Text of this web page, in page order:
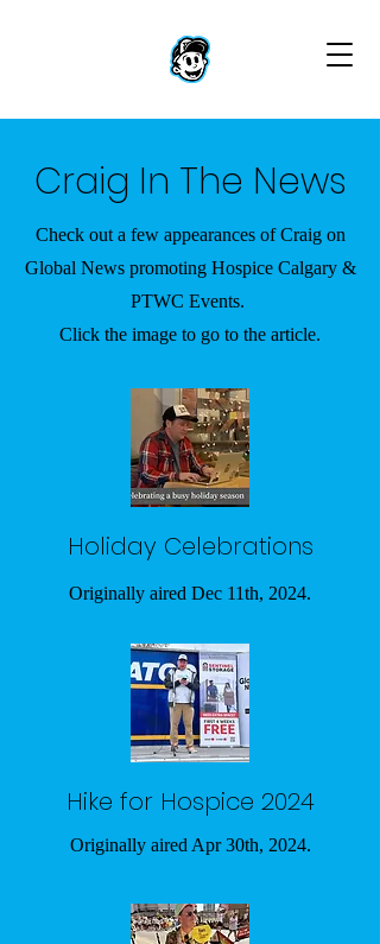
Craig In The News
Check out a few appearances of Craig on
Global News promoting Hospice Calgary &
PTWC Events.
Click the image to go to the article.
Holiday Celebrations
Originally aired Dec 11th, 2024.
Hike for Hospice 2024
Originally aired Apr 30th, 2024.